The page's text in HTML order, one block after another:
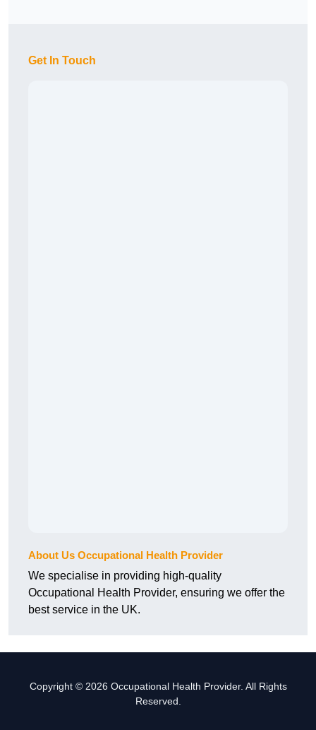
Get In Touch
About Us Occupational Health Provider
We specialise in providing high-quality
Occupational Health Provider, ensuring we offer the
best service in the UK.
Copyright © 2026 Occupational Health Provider. All Rights
Reserved.